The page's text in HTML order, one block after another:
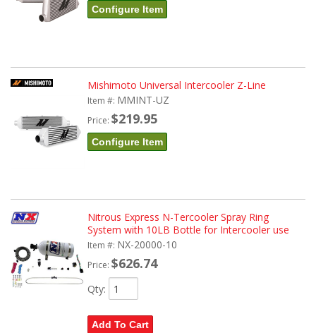
Configure Item
Mishimoto Universal Intercooler Z-Line
Item #: MMINT-UZ
Price: $219.95
Configure Item
Nitrous Express N-Tercooler Spray Ring
System with 10LB Bottle for Intercooler use
Item #: NX-20000-10
Price: $626.74
Qty:
Add To Cart